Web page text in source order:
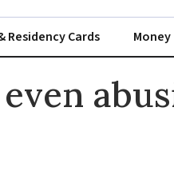
Residency Cards Money